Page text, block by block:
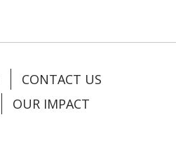
CONTACT US
OUR IMPACT